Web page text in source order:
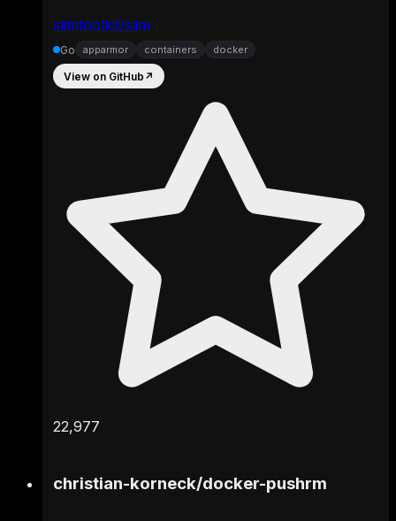
slimtoolkit/slim
Go apparmor containers docker
View on GitHub ↗
22,977
christian-korneck/docker-pushrm